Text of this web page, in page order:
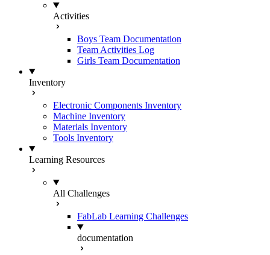
Activities
Boys Team Documentation
Team Activities Log
Girls Team Documentation
Inventory
Electronic Components Inventory
Machine Inventory
Materials Inventory
Tools Inventory
Learning Resources
All Challenges
FabLab Learning Challenges
documentation